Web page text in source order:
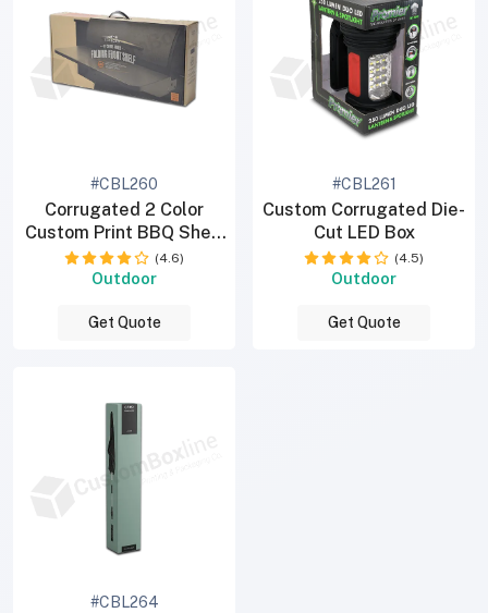
#CBL260
Corrugated 2 Color
Custom Print BBQ Shelf
Box
(4.6)
Outdoor
Get Quote
#CBL261
Custom Corrugated Die-
Cut LED Box
(4.5)
Outdoor
Get Quote
#CBL264